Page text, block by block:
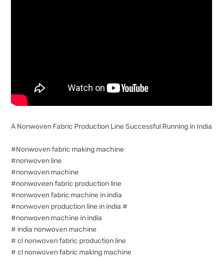
A Nonwoven Fabric Production Line Successful Running in India
#Nonwoven fabric making machine
#nonwoven line
#nonwoven machine
#nonwoveen fabric production line
#nonwoven fabric machine in india
#nonwoven production line in india #
#nonwoven machine in india
# india nonwoven machine
# cl nonwoven fabric production line
# cl nonwoven fabric making machine